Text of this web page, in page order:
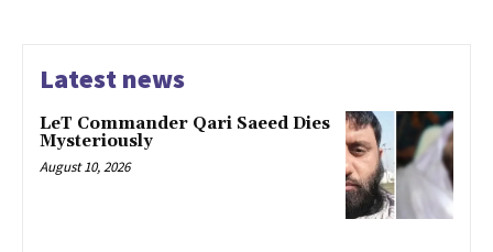
Latest news
LeT Commander Qari Saeed Dies
Mysteriously
August 10, 2026